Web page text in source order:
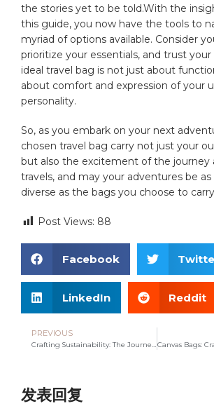
the stories‌ yet to be‍ told.With the‍
this guide, ⁤you now have the‌ tools ⁤to​
myriad of ⁤options available. Consider
prioritize ⁤your essentials, ⁤and⁢ trust⁣ your
ideal travel bag is not just about​
about comfort and‌ expression⁢ of your
personality.
So, as‌ you‌ embark on your next
chosen travel bag carry not ⁢just your​
but also‌ the excitement of the journey‍
travels, and may⁤ your adventures be ‌as
diverse as the bags ‌you choose to
Post Views: 88
Facebook
LinkedIn Reddit
PREVIOUS
发表回复